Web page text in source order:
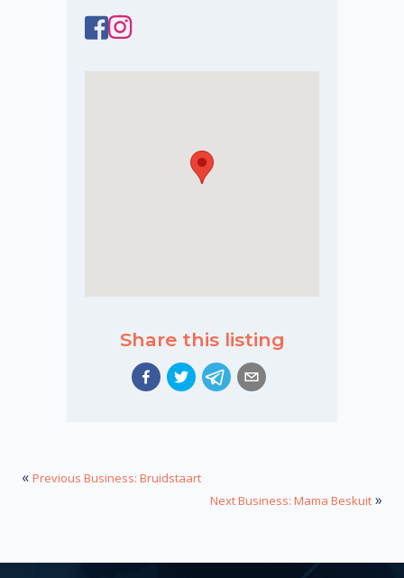
Share this listing
« Previous Business: Bruidstaart
Next Business: Mama Beskuit »